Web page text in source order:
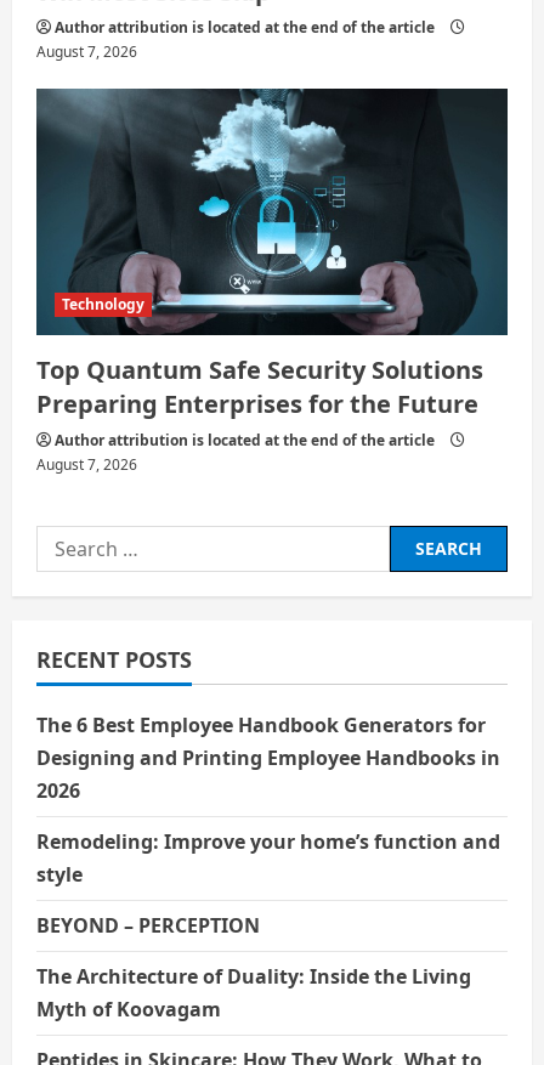
Author attribution is located at the end of the article
August 7, 2026
Technology
Top Quantum Safe Security Solutions
Preparing Enterprises for the Future
Author attribution is located at the end of the article
August 7, 2026
Search
for:
RECENT POSTS
The 6 Best Employee Handbook Generators for
Designing and Printing Employee Handbooks in
2026
Remodeling: Improve your home’s function and
style
BEYOND – PERCEPTION
The Architecture of Duality: Inside the Living
Myth of Koovagam